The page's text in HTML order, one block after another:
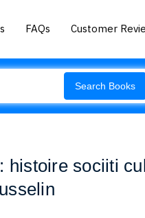
FAQs Customer
Search Books
histoire sociiti